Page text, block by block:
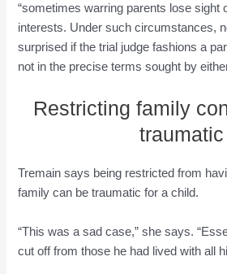
“sometimes warring parents lose sight
interests. Under such circumstances,
surprised if the trial judge fashions a
not in the precise terms sought by
Restricting family
traumatic
Tremain says being restricted from
family can be traumatic for a child.
“This was a sad case,” she says.
cut off from those he had lived with all